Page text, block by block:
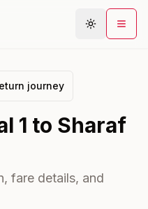
Plan Journey
Areas
journey
1 to Sharaf
fare details, and